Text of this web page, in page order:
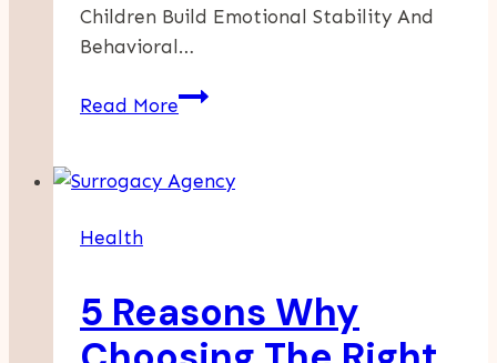
Children Build Emotional Stability And
Behavioral…
Read MoreThe
In
For
Emotional
Health
5 Reasons Why